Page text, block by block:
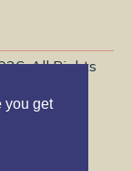
you get
All Rights